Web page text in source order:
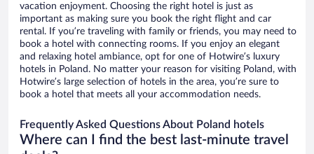
vacation enjoyment. Choosing the right hotel is just as
important as making sure you book the right flight and car
rental. If you’re traveling with family or friends, you may need to
book a hotel with connecting rooms. If you enjoy an elegant
and relaxing hotel ambiance, opt for one of Hotwire’s luxury
hotels in Poland. No matter your reason for visiting Poland, with
Hotwire’s large selection of hotels in the area, you’re sure to
book a hotel that meets all your accommodation needs.
Frequently Asked Questions About Poland hotels
Where can I find the best last-minute travel